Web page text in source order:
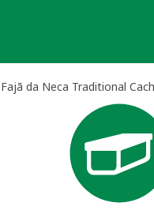
Fajã da Neca Traditional